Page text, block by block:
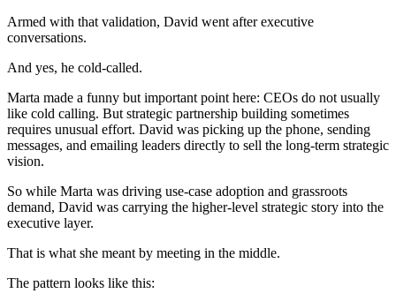
Armed with that validation, David went after executive
conversations.
And yes, he cold-called.
Marta made a funny but important point here: CEOs do not usually
like cold calling. But strategic partnership building sometimes
requires unusual effort. David was picking up the phone, sending
messages, and emailing leaders directly to sell the long-term strategic
vision.
So while Marta was driving use-case adoption and grassroots
demand, David was carrying the higher-level strategic story into the
executive layer.
That is what she meant by meeting in the middle.
The pattern looks like this: